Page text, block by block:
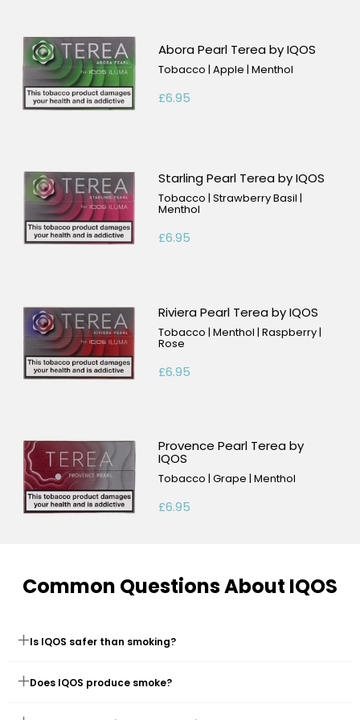
Abora Pearl Terea by IQOS
Tobacco | Apple | Menthol
£6.95
Starling Pearl Terea by IQOS
Tobacco | Strawberry Basil |
Menthol
£6.95
Riviera Pearl Terea by IQOS
Tobacco | Menthol | Raspberry |
Rose
£6.95
Provence Pearl Terea by
IQOS
Tobacco | Grape | Menthol
£6.95
Common Questions About IQOS
Is IQOS safer than smoking?
you to fewer harmful chemicals than smoking. While not risk-
Does IQOS produce smoke?